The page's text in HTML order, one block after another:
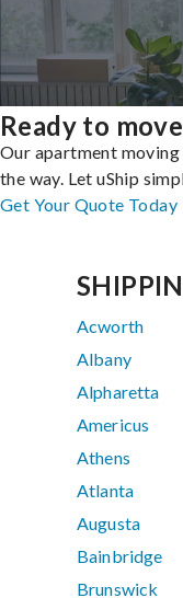
Ready to
Our apartment
the way. Let uShip
Get Your Quote Today
Acworth
Albany
Alpharetta
Americus
Athens
Atlanta
Augusta
Bainbridge
Brunswick